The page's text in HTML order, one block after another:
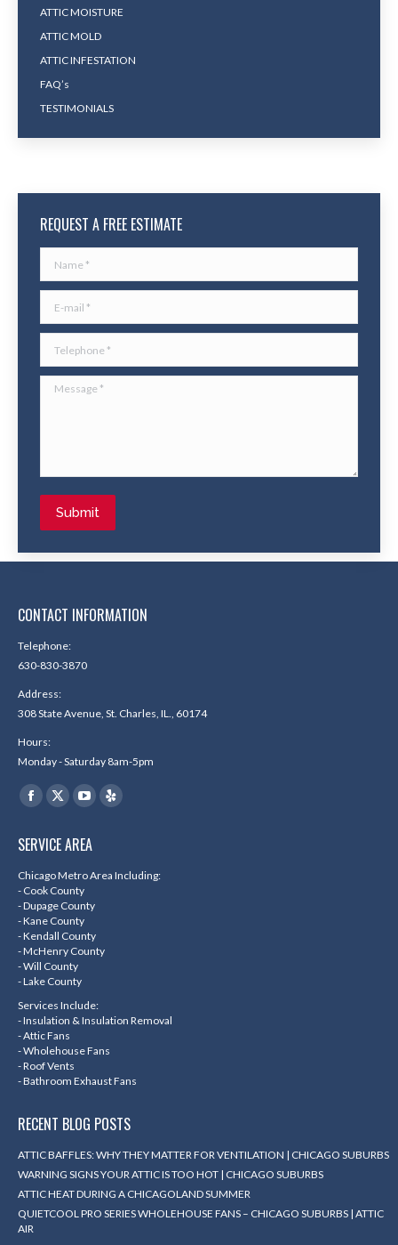
ATTIC MOISTURE
ATTIC MOLD
ATTIC INFESTATION
FAQ’s
TESTIMONIALS
REQUEST A FREE ESTIMATE
Message *
Submit
CONTACT INFORMATION
Telephone:
630-830-3870
Address:
308 State Avenue, St. Charles, IL., 60174
Hours:
Monday - Saturday 8am-5pm
Find us on:
Facebook
opens
in
new
window
X
opens
in
new
window
YouTube
opens
in
window
Yelp
in
SERVICE AREA
Chicago Metro Area Including:
- Cook County
- Dupage County
- Kane County
- Kendall County
- McHenry County
- Will County
- Lake County
Services Include:
- Insulation & Insulation Removal
- Attic Fans
- Wholehouse Fans
- Roof Vents
- Bathroom Exhaust Fans
RECENT BLOG POSTS
ATTIC BAFFLES: WHY THEY MATTER FOR VENTILATION | CHICAGO SUBURBS
WARNING SIGNS YOUR ATTIC IS TOO HOT | CHICAGO SUBURBS
ATTIC HEAT DURING A CHICAGOLAND SUMMER
QUIETCOOL PRO SERIES WHOLEHOUSE FANS – CHICAGO SUBURBS | ATTIC
AIR